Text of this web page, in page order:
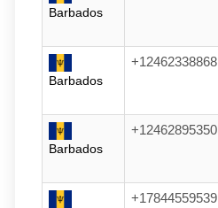
Barbados
Barbados
+12462338868
Barbados
+12462895350
+17844559539